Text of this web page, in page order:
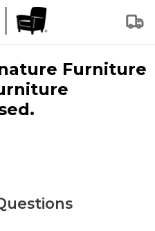
Furniture